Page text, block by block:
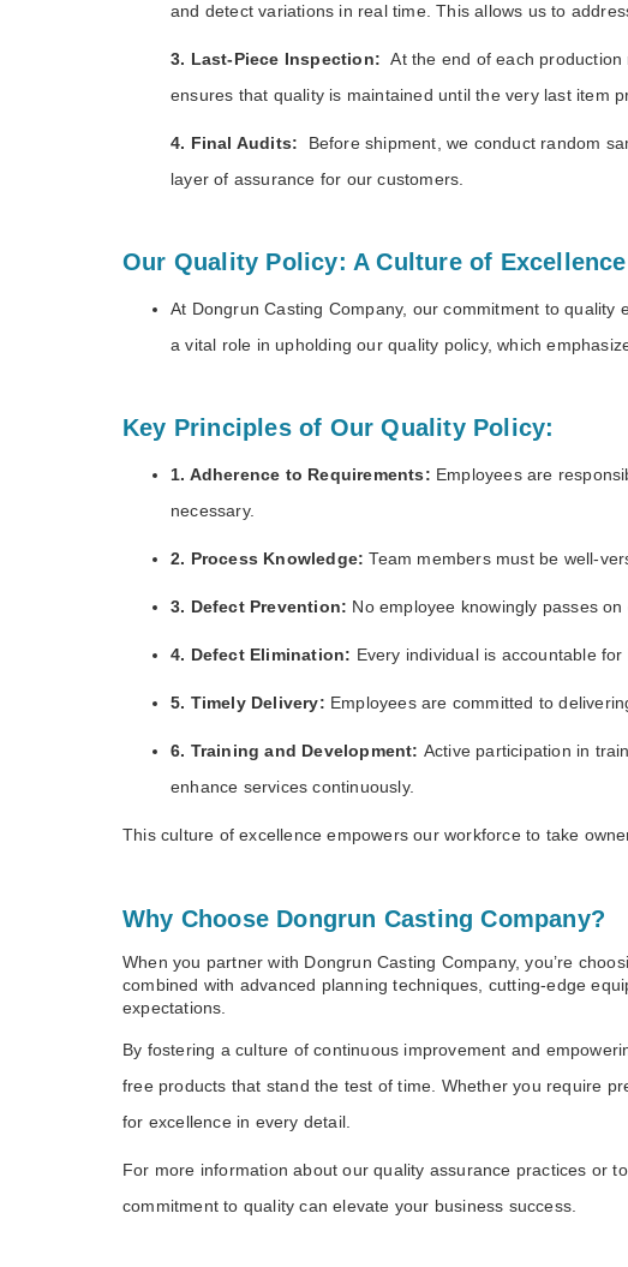
and detect variations in real time. This allows us to
3. Last-Piece Inspection:At the end of each
ensures that quality is maintained until the very last item
4. Final Audits: Before shipment, we conduct random
layer of assurance for our customers.
Our Quality Policy: A Culture of Excellence
At Dongrun Casting Company, our commitment to
a vital role in upholding our quality policy, which
Key Principles of Our Quality Policy:
1. Adherence to Requirements: Employees are
necessary.
2. Process Knowledge: Team members must be well-
3. Defect Prevention: No employee knowingly passes
4. Defect Elimination: Every individual is accountable
5. Timely Delivery: Employees are committed to
6. Training and Development: Active participation in
enhance services continuously.
This culture of excellence empowers our workforce to take
Why Choose Dongrun Casting Company?
When you partner with Dongrun Casting Company, you’re
combined with advanced planning techniques, cutting-edge
expectations.
By fostering a culture of continuous improvement and
free products that stand the test of time. Whether you require
for excellence in every detail.
For more information about our quality assurance practices or
commitment to quality can elevate your business success.